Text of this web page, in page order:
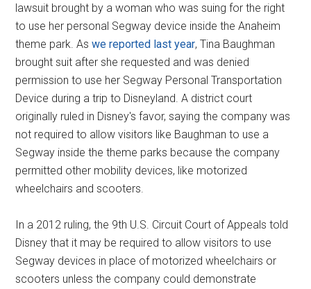
lawsuit brought by a woman who was suing for the right
to use her personal Segway device inside the Anaheim
theme park. Aswe reported last year, Tina Baughman
brought suit after she requested and was denied
permission to use her Segway Personal Transportation
Device during a trip to Disneyland. A district court
originally ruled in Disney's favor, saying the company was
not required to allow visitors like Baughman to use a
Segway inside the theme parks because the company
permitted other mobility devices, like motorized
wheelchairs and scooters.
In a 2012 ruling, the 9th U.S. Circuit Court of Appeals told
Disney that it may be required to allow visitors to use
Segway devices in place of motorized wheelchairs or
scooters unless the company could demonstrate